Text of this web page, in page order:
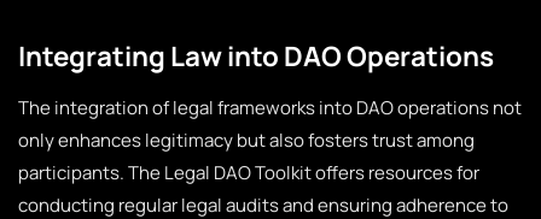
Integrating Law into DAO Operations
The integration of legal frameworks into DAO operations not
only enhances legitimacy but also fosters trust among
participants. The Legal DAO Toolkit offers resources for
conducting regular legal audits and ensuring adherence to